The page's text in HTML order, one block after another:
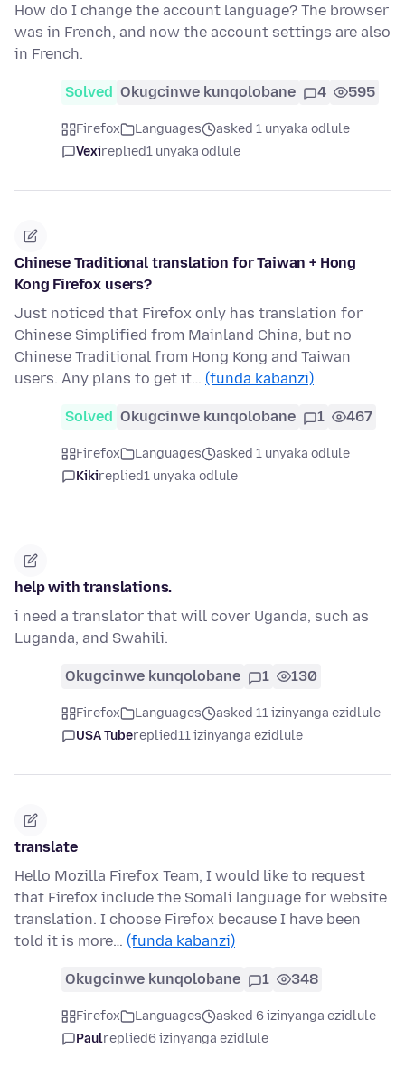
How do I change the account language? The browser
was in French, and now the account settings are also
in French.
Solved Okugcinwe kunqolobane 4 595
Firefox Languages
asked 1 unyaka odlule
Vexireplied1 unyaka odlule
Chinese Traditional translation for Taiwan + Hong
Kong Firefox users?
Just noticed that Firefox only has translation for
Chinese Simplified from Mainland China, but no
Chinese Traditional from Hong Kong and Taiwan
users. Any plans to get it… (funda kabanzi)
Solved Okugcinwe kunqolobane 1 467
Firefox Languages
asked 1 unyaka odlule
Kikireplied1 unyaka odlule
help with translations.
i need a translator that will cover Uganda, such as
Luganda, and Swahili.
Okugcinwe kunqolobane 1 130
Firefox Languages
asked 11 izinyanga ezidlule
USA Tubereplied11 izinyanga ezidlule
translate
Hello Mozilla Firefox Team, I would like to request
that Firefox include the Somali language for website
translation. I choose Firefox because I have been
told it is more… (funda kabanzi)
Okugcinwe kunqolobane 1 348
Firefox Languages
asked 6 izinyanga ezidlule
Paulreplied6 izinyanga ezidlule